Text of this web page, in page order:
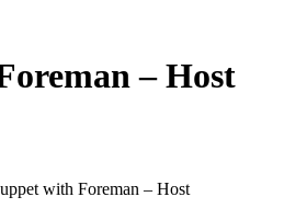
– Host
with Foreman – Host